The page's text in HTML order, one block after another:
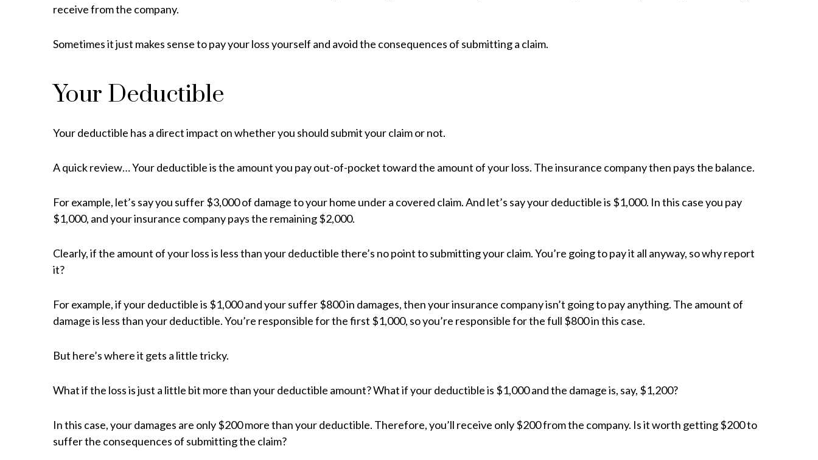
receive from the company.
Sometimes it just makes sense to pay your loss yourself and avoid the consequences of submitting a claim.
Your Deductible
Your deductible has a direct impact on whether you should submit your claim or not.
A quick review… Your deductible is the amount you pay out-of-pocket toward the amount of your loss. The insurance company then pays the balance.
For example, let’s say you suffer $3,000 of damage to your home under a covered claim. And let’s say your deductible is $1,000. In this case you pay
$1,000, and your insurance company pays the remaining $2,000.
Clearly, if the amount of your loss is less than your deductible there’s no point to submitting your claim. You’re going to pay it all anyway, so why report
it?
For example, if your deductible is $1,000 and your suffer $800 in damages, then your insurance company isn’t going to pay anything. The amount of
damage is less than your deductible. You’re responsible for the first $1,000, so you’re responsible for the full $800 in this case.
But here’s where it gets a little tricky.
What if the loss is just a little bit more than your deductible amount? What if your deductible is $1,000 and the damage is, say, $1,200?
In this case, your damages are only $200 more than your deductible. Therefore, you’ll receive only $200 from the company. Is it worth getting $200 to
suffer the consequences of submitting the claim?